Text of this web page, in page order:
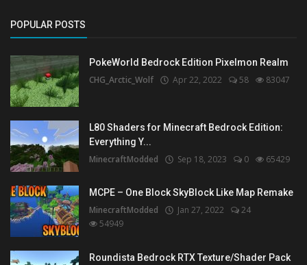
POPULAR POSTS
PokeWorld Bedrock Edition Pixelmon Realm
CHG_Arctic_Wolf Apr 22, 2022 58 83047
L80 Shaders for Minecraft Bedrock Edition:
Everything Y...
MinecraftModded Sep 18, 2023 0 65429
MCPE – One Block SkyBlock Like Map Remake
MinecraftModded Jan 27, 2022
24
54949
Roundista Bedrock RTX Texture/Shader Pack